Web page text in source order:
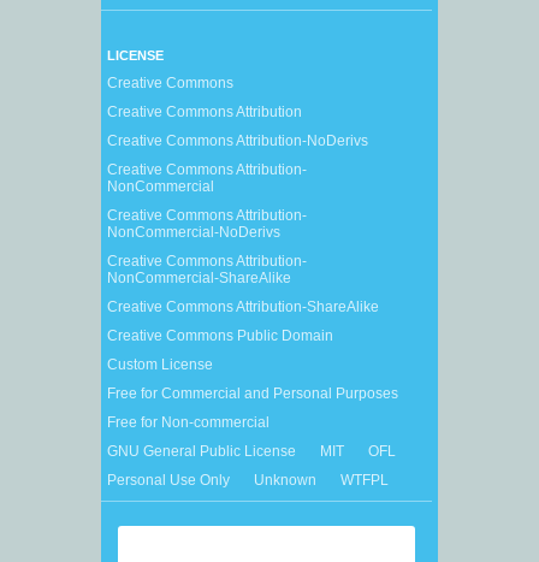
LICENSE
Creative Commons
Creative Commons Attribution
Creative Commons Attribution-NoDerivs
Creative Commons Attribution-
NonCommercial
Creative Commons Attribution-
NonCommercial-NoDerivs
Creative Commons Attribution-
NonCommercial-ShareAlike
Creative Commons Attribution-ShareAlike
Creative Commons Public Domain
Custom License
Free for Commercial and Personal Purposes
Free for Non-commercial
GNU General Public License
MIT
OFL
Personal Use Only
Unknown WTFPL